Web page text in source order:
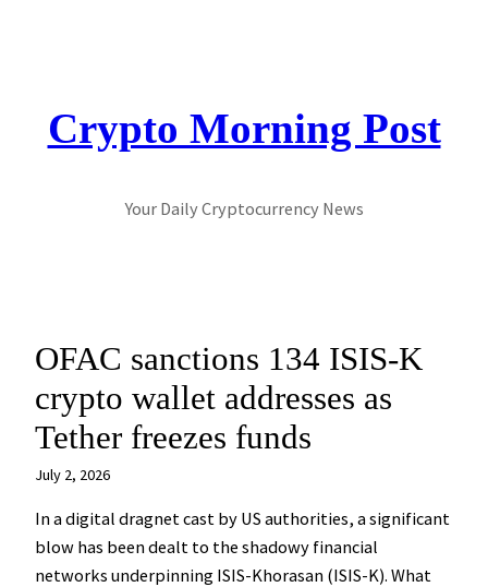
Crypto Morning Post
Your Daily Cryptocurrency News
OFAC sanctions 134 ISIS-K
crypto wallet addresses as
Tether freezes funds
July 2, 2026
In a digital dragnet cast by US authorities, a significant
blow has been dealt to the shadowy financial
networks underpinning ISIS-Khorasan (ISIS-K). What